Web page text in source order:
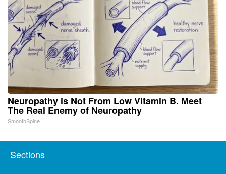
Neuropathy is Not From Low Vitamin B. Meet
The Real Enemy of Neuropathy
SmoothSpine
Sections